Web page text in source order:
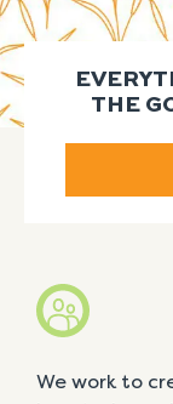
THE
We work to